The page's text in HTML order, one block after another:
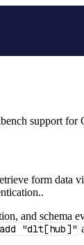
support for
form
and
"dlt[hub]"